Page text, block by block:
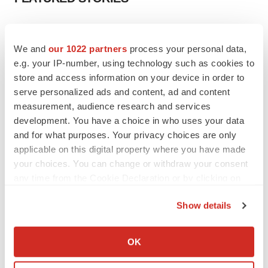
We and our 1022 partners process your personal data,
e.g. your IP-number, using technology such as cookies to
store and access information on your device in order to
serve personalized ads and content, ad and content
measurement, audience research and services
development. You have a choice in who uses your data
and for what purposes. Your privacy choices are only
applicable on this digital property where you have made
your choices. You can change or withdraw your consent
Collect information about your geographical location
Identify your device by actively scanning it for
Show details
OK
to renew trust after Makary, Prasad
Heather McKenzie
MERGERS & ACQUISITIONS
4 potential biotech M&A targets, plus a pretty
sure bet from J&J
Annalee Armstrong
FDA